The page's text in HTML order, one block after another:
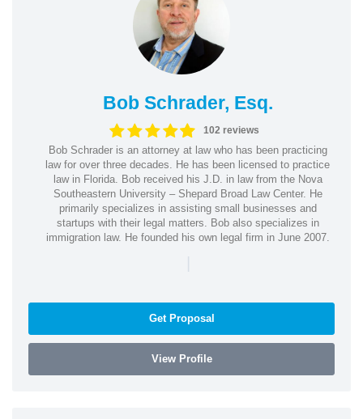
Bob Schrader, Esq.
102 reviews
Bob Schrader is an attorney at law who has been practicing
law for over three decades. He has been licensed to practice
law in Florida. Bob received his J.D. in law from the Nova
Southeastern University – Shepard Broad Law Center. He
primarily specializes in assisting small businesses and
startups with their legal matters. Bob also specializes in
immigration law. He founded his own legal firm in June 2007.
|
Get Proposal
View Profile